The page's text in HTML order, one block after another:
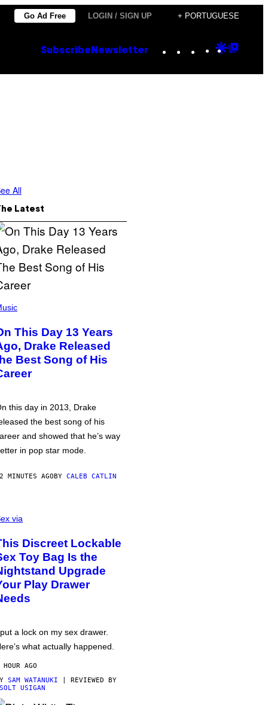
Go Ad Free LOGIN / SIGN UP + PORTUGUESE
Subscribe Newsletter Instagram
TikTok
YouTube
Google
All
Latest
This Day 13 Years
Drake Released
Best Song of His
this day in 2013, Drake
the best song of his
and showed that he’s way
in pop star mode.
MINUTES AGOBY CALEB CATLIN
via
Discreet Lockable
Toy Bag Is the
Upgrade
Play Drawer
a lock on my sex drawer.
what actually happened.
HOUR AGO
SAM WATANUKI | REVIEWED BY
USIGAN